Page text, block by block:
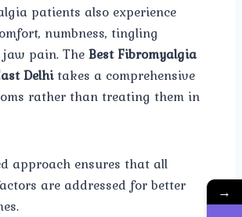
patients also experience
numbness, tingling
pain. TheBest Fibromyalgia
Delhitakes a comprehensive
rather than treating them in
approach ensures that all
are addressed for better
→